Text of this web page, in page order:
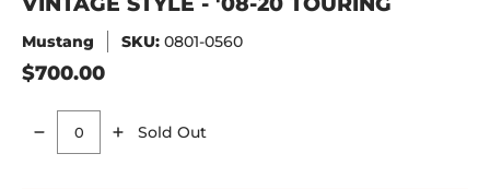
Mustang SKU: 0801-0560
$700.00
Quantity
Sold Out